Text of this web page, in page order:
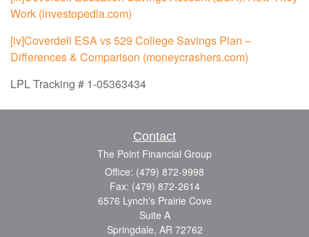
Work (investopedia.com)
[iv]Coverdell ESA vs 529 College Savings Plan –
Differences & Comparison (moneycrashers.com)
LPL Tracking # 1-05363434
Contact
The Point Financial Group
Office: (479) 872-9998
Fax: (479) 872-2614
6576 Lynch's Prairie Cove
Suite A
Springdale, AR 72762